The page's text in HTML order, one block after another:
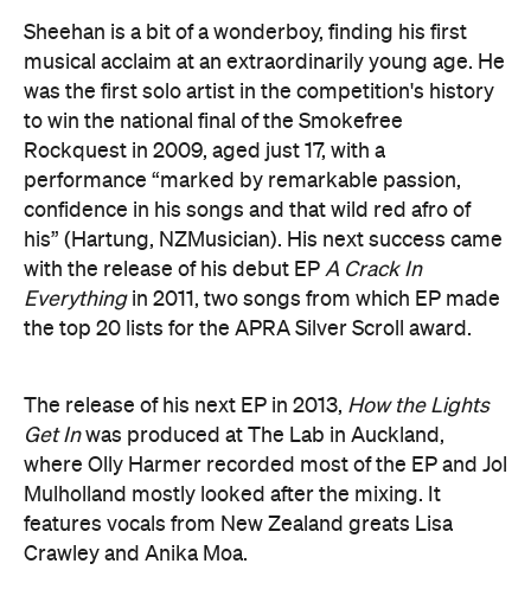
Sheehan is a bit of a wonderboy, finding his first
musical acclaim at an extraordinarily young age. He
was the first solo artist in the competition's history
to win the national final of the Smokefree
Rockquest in 2009, aged just 17, with a
performance “marked by remarkable passion,
confidence in his songs and that wild red afro of
his” (Hartung, NZMusician). His next success came
with the release of his debut EP A Crack In
Everythingin 2011, two songs from which EP made
the top 20 lists for the APRA Silver Scroll award.
The release of his next EP in 2013, How the Lights
Get Inwas produced at The Lab in Auckland,
where Olly Harmer recorded most of the EP and Jol
Mulholland mostly looked after the mixing. It
features vocals from New Zealand greats Lisa
Crawley and Anika Moa.